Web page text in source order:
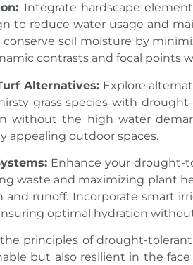
Integrate hardscape
to reduce water usage and
soil moisture by
contrasts and focal points
Alternatives:Explore
grass species with
without the high water
appealing outdoor spaces.
Enhance your drought-
waste and maximizing plant
and runoff. Incorporate smart
optimal hydration
principles of drought-
but also resilient in the